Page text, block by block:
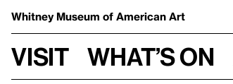
Whitney Museum of American Art
Visit What’s on